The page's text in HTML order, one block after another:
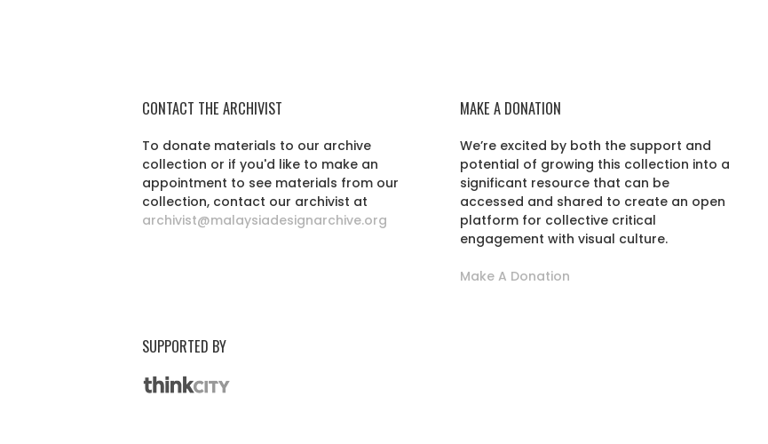
CONTACT THE ARCHIVIST
To donate materials to our archive
collection or if you'd like to make an
appointment to see materials from our
collection, contact our archivist at
archivist@malaysiadesignarchive.org
MAKE A DONATION
We’re excited by both the support and
potential of growing this collection into a
significant resource that can be
accessed and shared to create an open
platform for collective critical
engagement with visual culture.
Make A Donation
SUPPORTED BY